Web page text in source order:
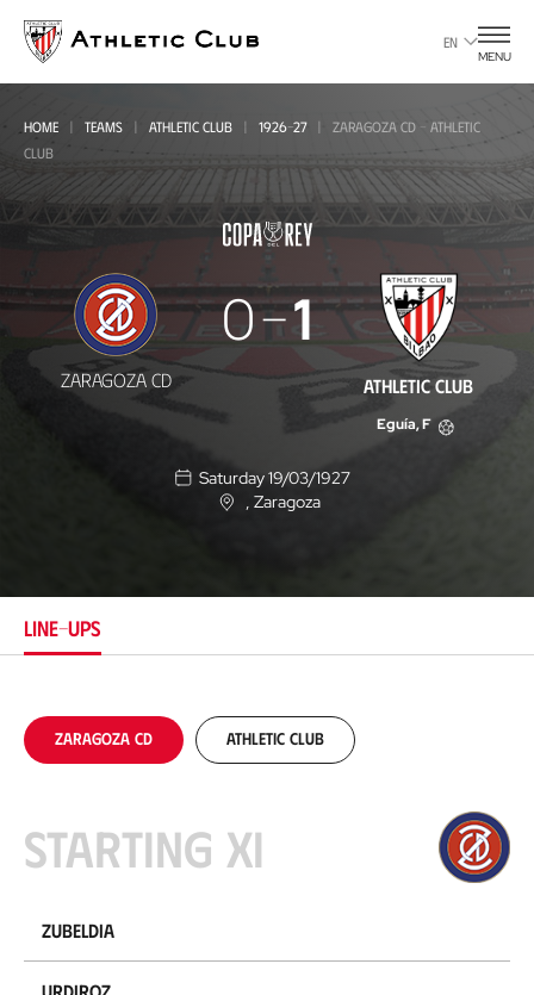
main
page
EN
MENU
HOME TEAMS ATHLETIC CLUB 1926-27
ZARAGOZA CD - ATHLETIC
CLUB
Zaragoza
CD
-
Athletic
ZARAGOZA CD
0 1
ATHLETIC CLUB
Eguía, F
Saturday 19/03/1927
L
n
, Zaragoza
LINE-UPS
Zaragoza CD Athletic Club
Starting XI
Zubeldia